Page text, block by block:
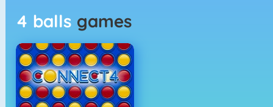
4 balls games